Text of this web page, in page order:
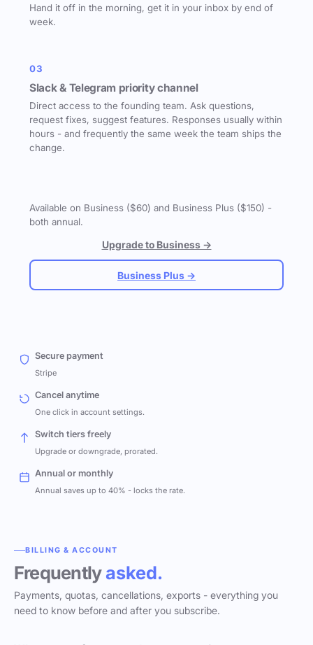
Hand it off in the morning, get it in your inbox by end of
week.
03
Slack & Telegram priority channel
Direct access to the founding team. Ask questions,
request fixes, suggest features. Responses usually within
hours - and frequently the same week the team ships the
change.
Available on Business ($60) and Business Plus ($150) -
both annual.
Upgrade to Business →
Business Plus →
Secure payment
Stripe
Cancel anytime
One click in account settings.
Switch tiers freely
Upgrade or downgrade, prorated.
Annual or monthly
Annual saves up to 40% - locks the rate.
BILLING & ACCOUNT
Frequentlyasked.
Payments, quotas, cancellations, exports - everything you
need to know before and after you subscribe.